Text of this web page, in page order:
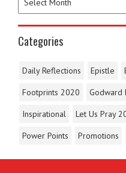
Categories
Daily Reflections Epistle
Footprints 2020
Godward
Inspirational
Let Us Pray
Power Points
Promotions